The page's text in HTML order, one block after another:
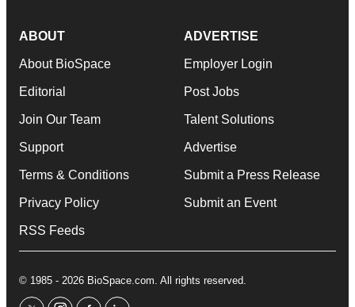
ABOUT
About BioSpace
Editorial
Join Our Team
Support
Terms & Conditions
Privacy Policy
RSS Feeds
ADVERTISE
Employer Login
Post Jobs
Talent Solutions
Advertise
Submit a Press Release
Submit an Event
© 1985 - 2026 BioSpace.com. All rights reserved.